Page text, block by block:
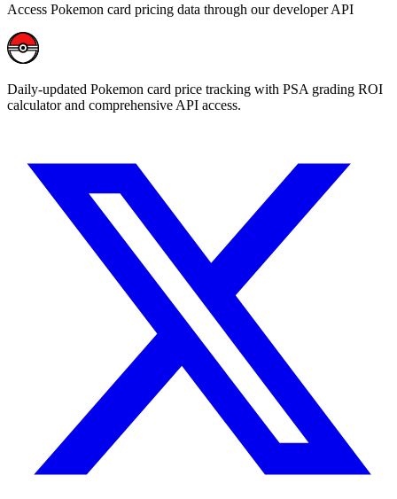
Access Pokemon card pricing data through our developer API
Daily-updated Pokemon card price tracking with PSA grading ROI
calculator and comprehensive API access.